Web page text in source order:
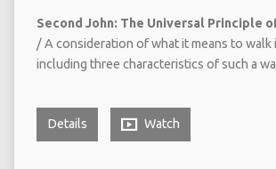
Second John: The Universal Principle
/ A consideration of what it means to walk
including three characteristics of such a
Details Watch